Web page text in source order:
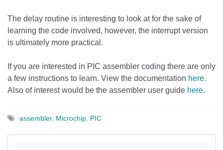
The delay routine is interesting to look at for the sake of
learning the code involved, however, the interrupt version
is ultimately more practical.
If you are interested in PIC assembler coding there are only
a few instructions to learn. View the documentation here.
Also of interest would be the assembler user guide here.
assembler, Microchip, PIC